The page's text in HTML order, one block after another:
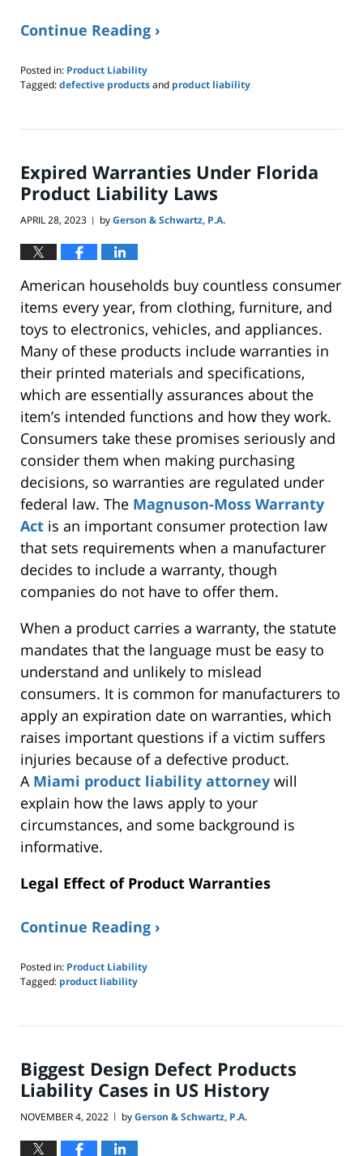
Continue Reading ›
Posted in: Product Liability
Tagged:defective productsand product liability
16,
pm
Expired Warranties Under Florida
Product Liability Laws
APRIL 28, 2023 | byGerson & Schwartz, P.A.
American households buy countless consumer
items every year, from clothing, furniture, and
toys to electronics, vehicles, and appliances.
Many of these products include warranties in
their printed materials and specifications,
which are essentially assurances about the
item’s intended functions and how they work.
Consumers take these promises seriously and
consider them when making purchasing
decisions, so warranties are regulated under
federal law. The Magnuson-Moss Warranty
Act is an important consumer protection law
that sets requirements when a manufacturer
decides to include a warranty, though
companies do not have to offer them.
When a product carries a warranty, the statute
mandates that the language must be easy to
understand and unlikely to mislead
consumers. It is common for manufacturers to
apply an expiration date on warranties, which
raises important questions if a victim suffers
injuries because of a defective product.
AMiami product liability attorney will
explain how the laws apply to your
circumstances, and some background is
informative.
Legal Effect of Product Warranties
Continue Reading ›
Posted in: Product Liability
Tagged: product liability
10,
am
Biggest Design Defect Products
Liability Cases in US History
NOVEMBER 4, 2022 | byGerson & Schwartz, P.A.